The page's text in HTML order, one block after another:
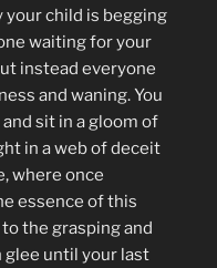
your child is begging
waiting for your
instead everyone
and waning. You
sit in a gloom of
in a web of deceit
where once
essence of this
the grasping and
glee until your last